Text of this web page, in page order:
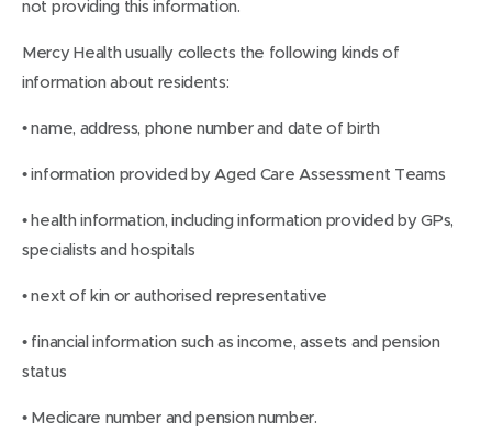
not providing this information.
Mercy Health usually collects the following kinds of
information about residents:
• name, address, phone number and date of birth
• information provided by Aged Care Assessment Teams
• health information, including information provided by GPs,
specialists and hospitals
• next of kin or authorised representative
• financial information such as income, assets and pension
status
• Medicare number and pension number.